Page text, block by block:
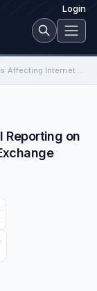
Login
Factors Affecting Internet Financial Reporting on Banks Listed on Indonesian Stock Exchange 2013-2017
Reporting on